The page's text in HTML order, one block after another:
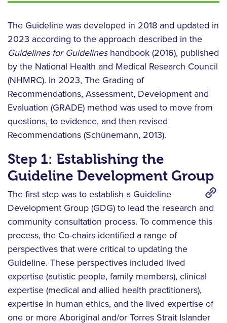
The Guideline was developed in 2018 and updated in
2023 according to the approach described in the
Guidelines for Guidelineshandbook (2016), published
by the National Health and Medical Research Council
(NHMRC). In 2023, The Grading of
Recommendations, Assessment, Development and
Evaluation (GRADE) method was used to move from
questions, to evidence, and then revised
Recommendations (Schünemann, 2013).
Step 1: Establishing the
Guideline Development Group
The first step was to establish a Guideline
Development Group (GDG) to lead the research and
community consultation process. To commence this
process, the Co-chairs identified a range of
perspectives that were critical to updating the
Guideline. These perspectives included lived
expertise (autistic people, family members), clinical
expertise (medical and allied health practitioners),
expertise in human ethics, and the lived expertise of
one or more Aboriginal and/or Torres Strait Islander